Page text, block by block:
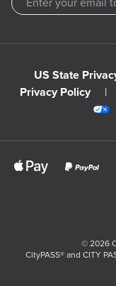
US State
Privacy Policy
|
© 2026
CityPASS®️ and CITY